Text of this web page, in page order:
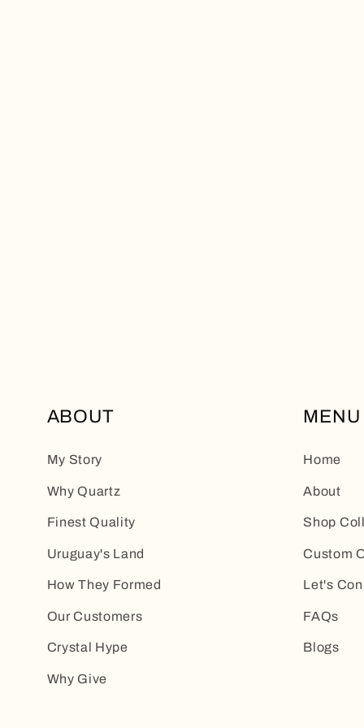
ABOUT
My Story
Why Quartz
Finest Quality
Uruguay's Land
How They Formed
Our Customers
Crystal Hype
Why Give
MENU
Home
About
Shop
Custom
Let's
FAQs
Blogs